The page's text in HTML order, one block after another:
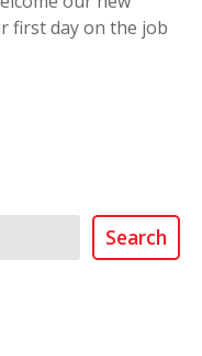
first day on the job
Search